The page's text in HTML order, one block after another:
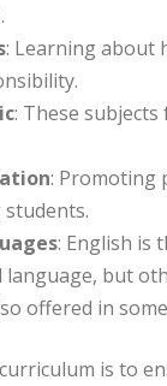
: Learning about
: These
: Promoting
: English is
language, but
offered in
is to